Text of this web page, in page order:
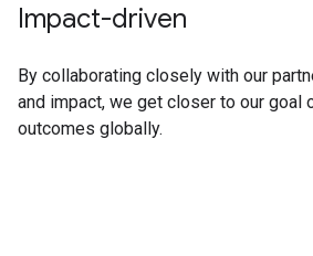
Impact-driven
By collaborating closely with our
and impact, we get closer to our goal
outcomes globally.